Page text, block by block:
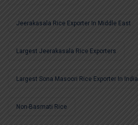
Jeerakasala Rice Exporter In Middle East
Largest Jeerakasala Rice Exporters
Largest Sona Masoori Rice Exporter In India
Non-Basmati Rice